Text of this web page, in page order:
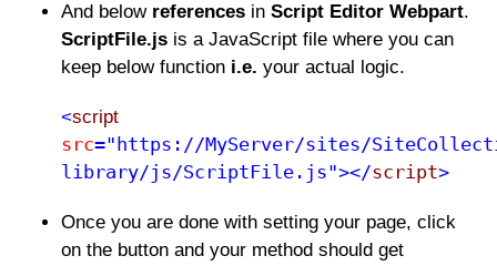
And below references in Script Editor Webpart.
ScriptFile.js is a JavaScript file where you can
keep below function i.e. your actual logic.
<script
src="https://MyServer/sites/
library/js/ScriptFile.js"></script>
Once you are done with setting your page, click
on the button and your method should get